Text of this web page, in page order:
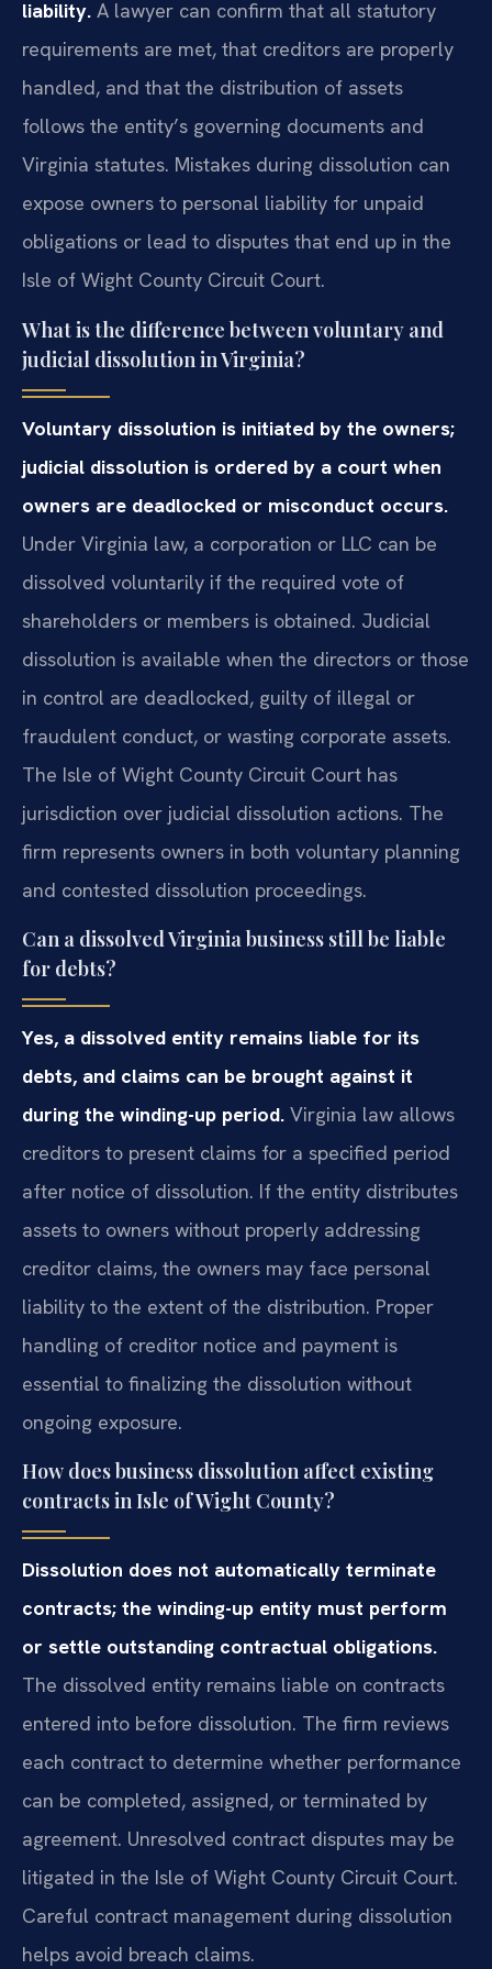
liability. A lawyer can confirm that all statutory
requirements are met, that creditors are properly
handled, and that the distribution of assets
follows the entity’s governing documents and
Virginia statutes. Mistakes during dissolution can
expose owners to personal liability for unpaid
obligations or lead to disputes that end up in the
Isle of Wight County Circuit Court.
What is the difference between voluntary and
judicial dissolution in Virginia?
Voluntary dissolution is initiated by the owners;
judicial dissolution is ordered by a court when
owners are deadlocked or misconduct occurs.
Under Virginia law, a corporation or LLC can be
dissolved voluntarily if the required vote of
shareholders or members is obtained. Judicial
dissolution is available when the directors or those
in control are deadlocked, guilty of illegal or
fraudulent conduct, or wasting corporate assets.
The Isle of Wight County Circuit Court has
jurisdiction over judicial dissolution actions. The
firm represents owners in both voluntary planning
and contested dissolution proceedings.
Can a dissolved Virginia business still be liable
for debts?
Yes, a dissolved entity remains liable for its
debts, and claims can be brought against it
during the winding-up period. Virginia law allows
creditors to present claims for a specified period
after notice of dissolution. If the entity distributes
assets to owners without properly addressing
creditor claims, the owners may face personal
liability to the extent of the distribution. Proper
handling of creditor notice and payment is
essential to finalizing the dissolution without
ongoing exposure.
How does business dissolution affect existing
contracts in Isle of Wight County?
Dissolution does not automatically terminate
contracts; the winding-up entity must perform
or settle outstanding contractual obligations.
The dissolved entity remains liable on contracts
entered into before dissolution. The firm reviews
each contract to determine whether performance
can be completed, assigned, or terminated by
agreement. Unresolved contract disputes may be
litigated in the Isle of Wight County Circuit Court.
Careful contract management during dissolution
helps avoid breach claims.